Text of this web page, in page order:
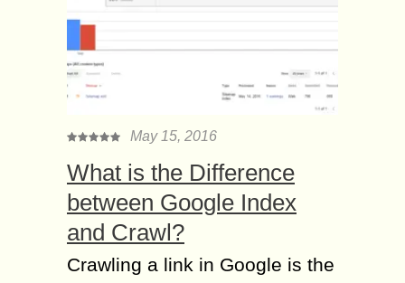
May 15, 2016
What is the Difference
between Google Index
and Crawl?
Crawling a link in Google is the